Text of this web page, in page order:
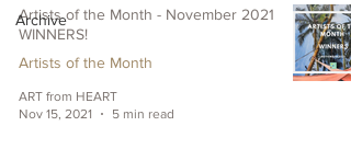
Archive
Artists of the Month - November 2021
WINNERS!
Artists of the Month
ART from HEART
Nov 15, 2021
5 min read